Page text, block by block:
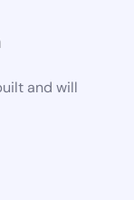
and will